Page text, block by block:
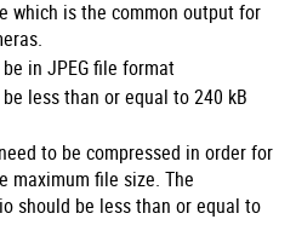
which is the common output for
in JPEG file format
less than or equal to 240 kB
to be compressed in order for
maximum file size. The
should be less than or equal to